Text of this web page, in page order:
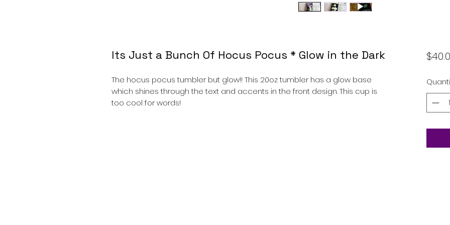
Its Just a Bunch Of Hocus Pocus * Glow in the Dark
The hocus pocus tumbler but glow!! This 20oz tumbler has a glow base
which shines through the text and accents in the front design. This cup is
too cool for words!